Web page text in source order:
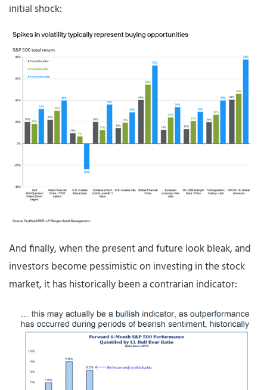
initial shock:
And finally, when the present and future look bleak, and
investors become pessimistic on investing in the stock
market, it has historically been a contrarian indicator: